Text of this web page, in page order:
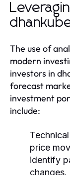
The use of
modern
investors in
forecast
investment
include:
price
identify
changes.